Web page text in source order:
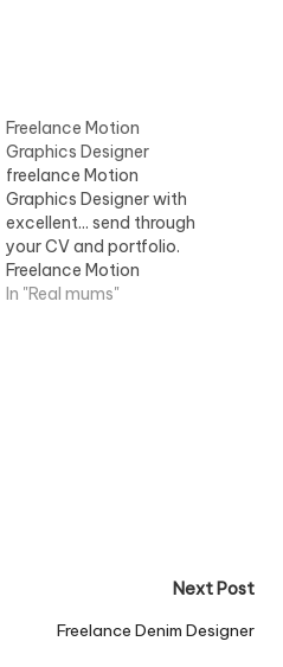
Freelance Motion
Graphics Designer
freelance Motion
Graphics Designer with
excellent... send through
your CV and portfolio.
Freelance Motion
Graphics Designer with
In "Real mums"
Next Post
Freelance Denim Designer